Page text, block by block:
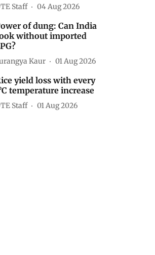
Staff 04 Aug 2026
of dung: Can India
without imported
Kaur 01 Aug 2026
yield loss with every
temperature increase
Staff 01 Aug 2026